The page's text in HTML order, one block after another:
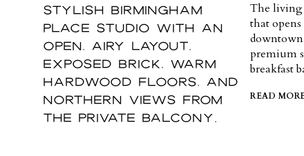
Stylish Birmingham
Place studio with an
open, airy layout,
exposed brick, warm
hardwood floors, and
northern views from
the private balcony.
The living
that
premium
breakfast
READ